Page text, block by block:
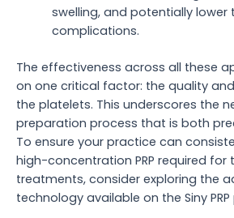
swelling, and potentially lower
complications.
The effectiveness across all these
on one critical factor: the quality
the platelets. This underscores the
preparation process that is both
To ensure your practice can
high-concentration PRP required for
treatments, consider exploring the
technology available on the Siny